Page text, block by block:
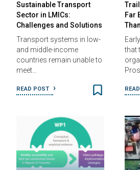
Sustainable Transport
Sector in LMICs:
Challenges and Solutions
Transport systems in low-
and middle-income
countries remain unable to
meet…
READ POST
Far
that